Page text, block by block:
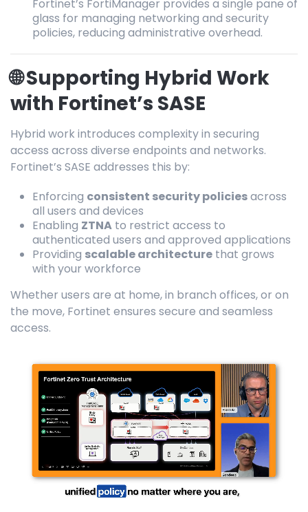
Fortinet’s FortiManager provides a single pane of
glass for managing networking and security
policies, reducing administrative overhead.
🌐 Supporting Hybrid Work
with Fortinet’s SASE
Hybrid work introduces complexity in securing
access across diverse endpoints and networks.
Fortinet’s SASE addresses this by:
Enforcing consistent security policiesacross
all users and devices
Enabling ZTNA to restrict access to
authenticated users and approved applications
Providing scalable architecture that grows
with your workforce
Whether users are at home, in branch offices, or on
the move, Fortinet ensures secure and seamless
access.